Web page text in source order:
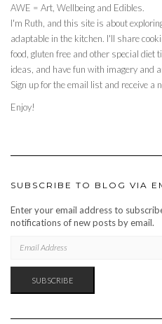
AWE = Art, Wellbeing and Edibles.
I'm Ruth, and this site is about
adaptable in the kitchen. I'll share
food, gluten free and other special diet
ideas, and have fun with imagery and
Sign up for the email list and receive a
Enjoy!
SUBSCRIBE TO BLOG VIA
Enter your email address to
notifications of new posts by email.
ADDRESS
SUBSCRIBE